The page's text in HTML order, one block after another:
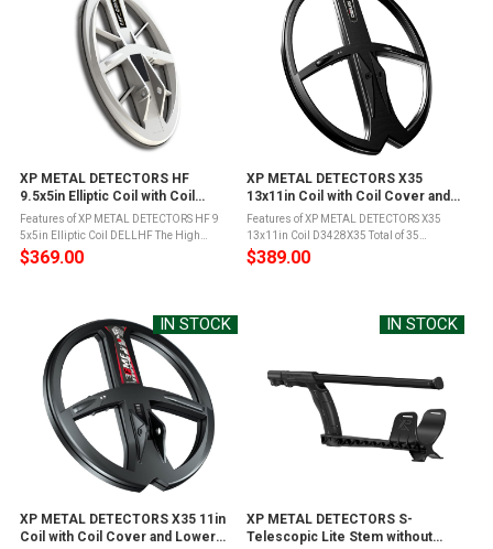
XP METAL DETECTORS HF
9.5x5in Elliptic Coil with Coil
Cover and Lower Stem (DELLHF)
Features of XP METAL DETECTORS HF 9
5x5in Elliptic Coil DELLHF The High
Frequency Elliptical Coil, extremely
sensitive and fully wireless coil
$369.00
XP METAL DETECTORS X35
13x11in Coil with Coil Cover and
Lower Stem (D3428X35)
Features of XP METAL DETECTORS X35
13x11in Coil D3428X35 Total of 35
frequencies: 5 main frequencies with 7
wide offsets 3.7 to 4.4kHz, 7.1 to 8.4kHz,
$389.00
IN STOCK
XP METAL DETECTORS X35 11in
Coil with Coil Cover and Lower
IN STOCK
XP METAL DETECTORS S-
Telescopic Lite Stem without